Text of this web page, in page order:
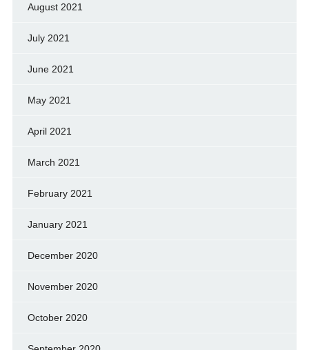
August 2021
July 2021
June 2021
May 2021
April 2021
March 2021
February 2021
January 2021
December 2020
November 2020
October 2020